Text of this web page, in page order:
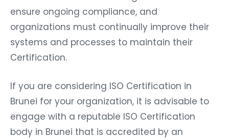
ensure ongoing compliance, and
organizations must continually improve their
systems and processes to maintain their
Certification.
If you are considering ISO Certification in
Brunei for your organization, it is advisable to
engage with a reputable ISO Certification
body in Brunei that is accredited by an